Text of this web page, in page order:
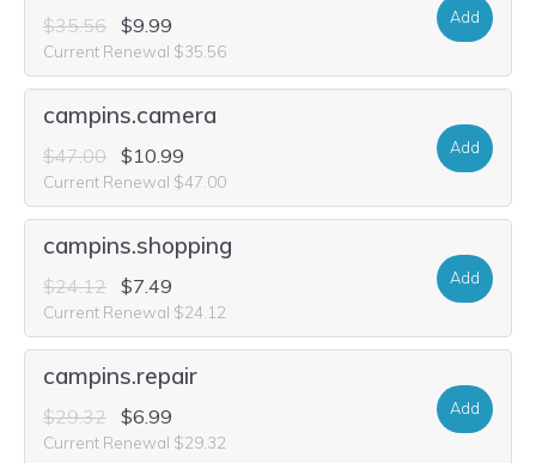
$35.56 $9.99
Current Renewal $35.56
Add
campins.camera
$47.00 $10.99
Current Renewal $47.00
Add
campins.shopping
$24.12 $7.49
Current Renewal $24.12
Add
campins.repair
$29.32 $6.99
Current Renewal $29.32
Add